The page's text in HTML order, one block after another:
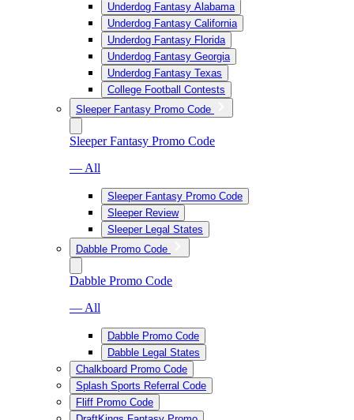
Underdog Fantasy Alabama
Underdog Fantasy California
Underdog Fantasy Florida
Underdog Fantasy Georgia
Underdog Fantasy Texas
College Football Contests
Sleeper Fantasy Promo Code
Sleeper Fantasy Promo Code
— All
Sleeper Fantasy Promo Code
Sleeper Review
Sleeper Legal States
Dabble Promo Code
Dabble Promo Code
— All
Dabble Promo Code
Dabble Legal States
Chalkboard Promo Code
Splash Sports Referral Code
Fliff Promo Code